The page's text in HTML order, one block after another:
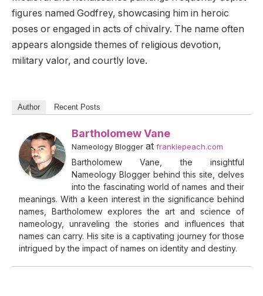
figures named Godfrey, showcasing him in heroic
poses or engaged in acts of chivalry. The name often
appears alongside themes of religious devotion,
military valor, and courtly love.
Author Recent Posts
Bartholomew Vane
Nameology Blogger at frankiepeach.com
Bartholomew Vane, the insightful
Nameology Blogger behind this site, delves
into the fascinating world of names and their
meanings. With a keen interest in the significance behind
names, Bartholomew explores the art and science of
nameology, unraveling the stories and influences that
names can carry. His site is a captivating journey for those
intrigued by the impact of names on identity and destiny.